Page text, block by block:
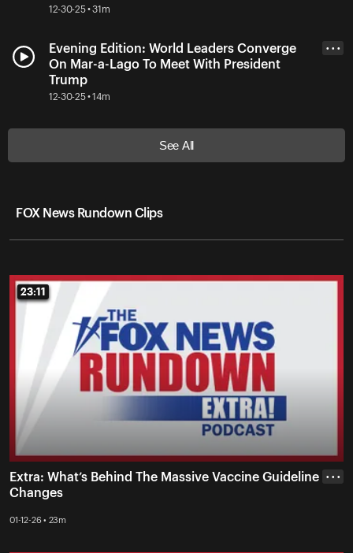
12-30-25 • 31m
Evening Edition: World Leaders Converge
On Mar-a-Lago To Meet With President
Trump
12-30-25 • 14m
• • •
See All
FOX News Rundown Clips
23:11
23:11
Extra: What’s Behind The Massive Vaccine Guideline
Changes
01-12-26 • 23m
• • •